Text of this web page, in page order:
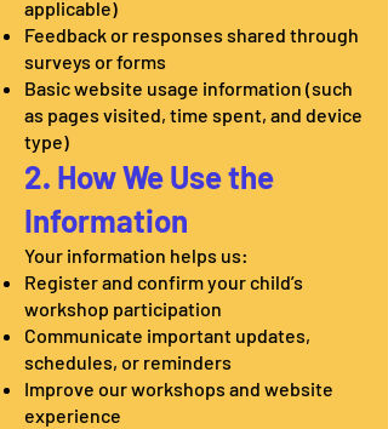
applicable)
Feedback or responses shared through
surveys or forms
Basic website usage information (such
as pages visited, time spent, and device
type)
2. How We Use the
Information
Your information helps us:
Register and confirm your child’s
workshop participation
Communicate important updates,
schedules, or reminders
Improve our workshops and website
experience